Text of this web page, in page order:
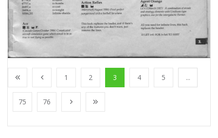
1 2 3 4 5 ...
75 76